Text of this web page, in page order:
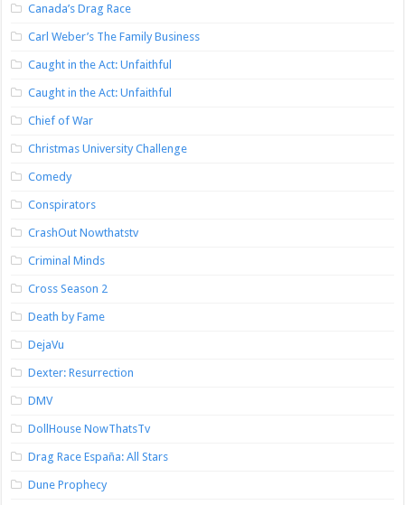
Canada’s Drag Race
Carl Weber’s The Family Business
Caught in the Act: Unfaithful
Caught in the Act: Unfaithful
Chief of War
Christmas University Challenge
Comedy
Conspirators
CrashOut Nowthatstv
Criminal Minds
Cross Season 2
Death by Fame
DejaVu
Dexter: Resurrection
DMV
DollHouse NowThatsTv
Drag Race España: All Stars
Dune Prophecy